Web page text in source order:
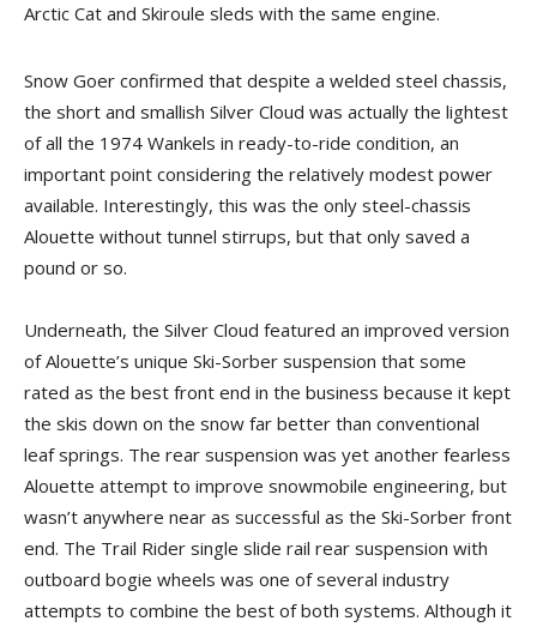
Arctic Cat and Skiroule sleds with the same engine.
Snow Goer confirmed that despite a welded steel chassis,
the short and smallish Silver Cloud was actually the lightest
of all the 1974 Wankels in ready-to-ride condition, an
important point considering the relatively modest power
available. Interestingly, this was the only steel-chassis
Alouette without tunnel stirrups, but that only saved a
pound or so.
Underneath, the Silver Cloud featured an improved version
of Alouette’s unique Ski-Sorber suspension that some
rated as the best front end in the business because it kept
the skis down on the snow far better than conventional
leaf springs. The rear suspension was yet another fearless
Alouette attempt to improve snowmobile engineering, but
wasn’t anywhere near as successful as the Ski-Sorber front
end. The Trail Rider single slide rail rear suspension with
outboard bogie wheels was one of several industry
attempts to combine the best of both systems. Although it